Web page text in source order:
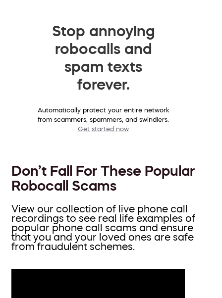
Stop annoying
robocalls and
spam texts
forever.
Automatically protect your entire network
from scammers, spammers, and swindlers.
Get started now
Don’t Fall For These Popular
Robocall Scams
View our collection of live phone call
recordings to see real life examples of
popular phone call scams and ensure
that you and your loved ones are safe
from fraudulent schemes.